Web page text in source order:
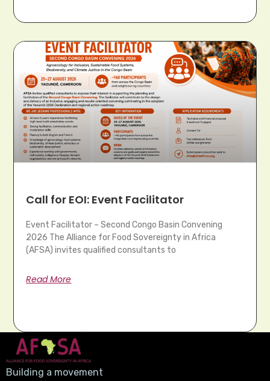
Call for EOI: Event Facilitator
Event Facilitator – Second Congo Basin Convening
2026 The Alliance for Food Sovereignty in Africa
(AFSA) invites qualified consultants to
Read More
Building a movement